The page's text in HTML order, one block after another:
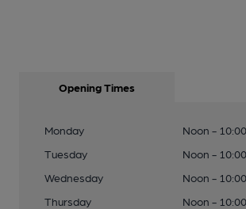
Opening Times
Monday
Noon -
Tuesday
Noon -
Wednesday
Noon -
Thursday
Noon -